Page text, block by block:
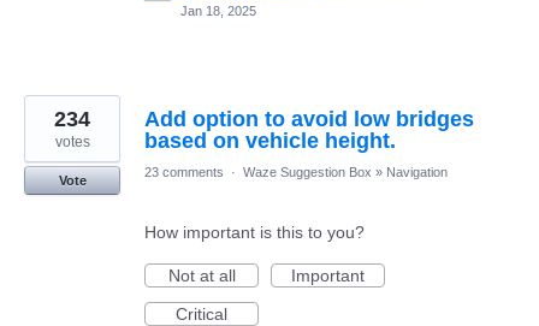
Jan 18, 2025
Add option to avoid low bridges
based on vehicle height.
234
votes
Vote
23 comments · Waze Suggestion Box » Navigation
How important is this to you?
Not at all
Important
Critical